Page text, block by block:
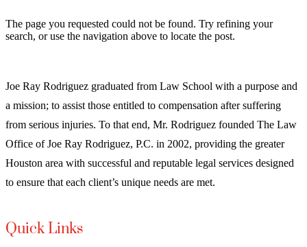
The page you requested could not be found. Try refining your
search, or use the navigation above to locate the post.
Joe Ray Rodriguez graduated from Law School with a purpose and
a mission; to assist those entitled to compensation after suffering
from serious injuries. To that end, Mr. Rodriguez founded The Law
Office of Joe Ray Rodriguez, P.C. in 2002, providing the greater
Houston area with successful and reputable legal services designed
to ensure that each client’s unique needs are met.
Quick Links